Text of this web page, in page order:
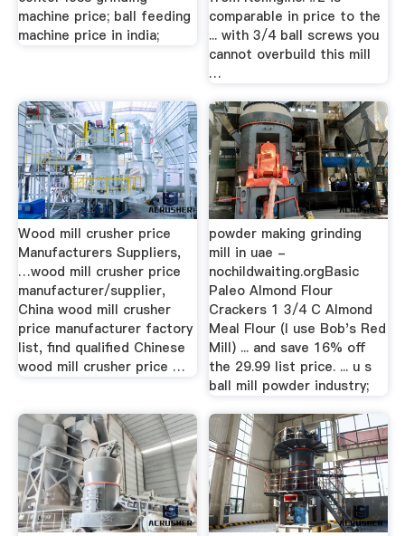
machine price; ball feeding
machine price in india;
comparable in price to the
... with 3/4 ball screws you
cannot overbuild this mill
…
Wood mill crusher price
Manufacturers Suppliers,
…wood mill crusher price
manufacturer/supplier,
China wood mill crusher
price manufacturer factory
list, find qualified Chinese
wood mill crusher price …
powder making grinding
mill in uae -
nochildwaiting.orgBasic
Paleo Almond Flour
Crackers 1 3/4 C Almond
Meal Flour (I use Bob's Red
Mill) ... and save 16% off
the 29.99 list price. ... u s
ball mill powder industry;